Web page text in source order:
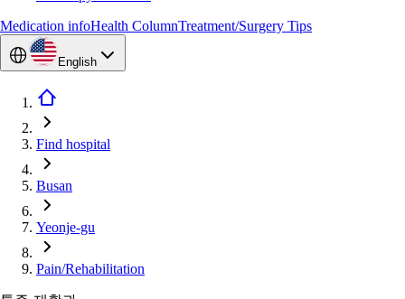
Medication infoHealth ColumnTreatment/Surgery Tips
English
Find hospital
Busan
Yeonje-gu
Pain/Rehabilitation